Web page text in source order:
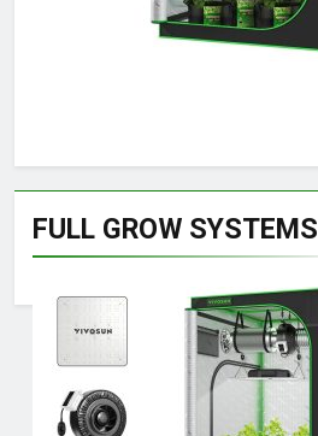
FULL GROW SYSTEMS